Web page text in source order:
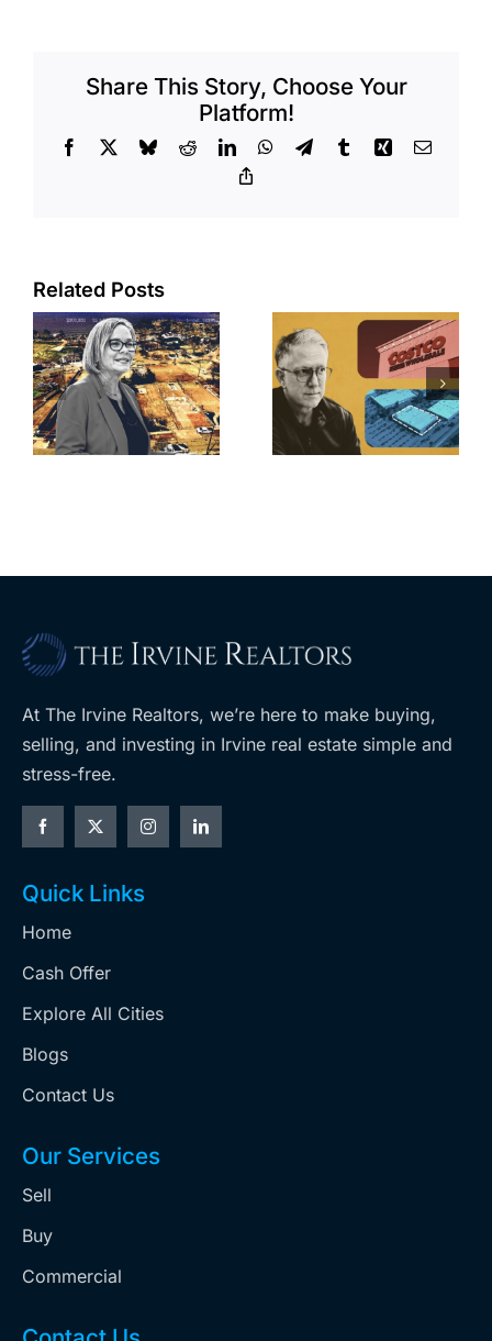
Share This Story, Choose Your
Platform!
Facebook BlueskyRedditLinkedInWhatsApp
TelegramTumblrXing Email
Related Posts
Brea
residents
push back on
city’s deal for
developer’s
planned
Aubrey Plaza
finds buyer
for Los Feliz
home after
year of price
At The Irvine Realtors, we’re here to make buying,
selling, and investing in Irvine real estate simple and
stress-free.
Quick Links
Home
Cash Offer
Explore All Cities
Blogs
Contact Us
Our Services
Sell
Buy
Commercial